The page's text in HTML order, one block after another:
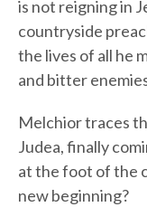
is not reigning in
countryside
the lives of all he
and bitter
Melchior traces
Judea, finally
at the foot of the
new beginning?